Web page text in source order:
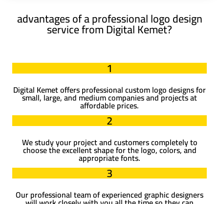
advantages of a professional logo design
service from Digital Kemet?
1
Digital Kemet offers professional custom logo designs for
small, large, and medium companies and projects at
affordable prices.
2
We study your project and customers completely to
choose the excellent shape for the logo, colors, and
appropriate fonts.
3
Our professional team of experienced graphic designers